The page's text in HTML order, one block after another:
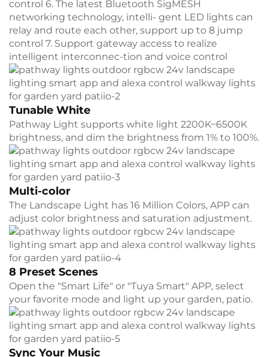
control 6. The latest Bluetooth SigMESH
networking technology, intelli- gent LED lights can
relay and route each other, support up to 8 jump
control 7. Support gateway access to realize
intelligent interconnec-tion and voice control
Tunable White
Pathway Light supports white light 2200K~6500K
brightness, and dim the brightness from 1% to 100%.
Multi-color
The Landscape Light has 16 Million Colors, APP can
adjust color brightness and saturation adjustment.
8 Preset Scenes
Open the "Smart Life" or "Tuya Smart" APP, select
your favorite mode and light up your garden, patio.
Sync Your Music